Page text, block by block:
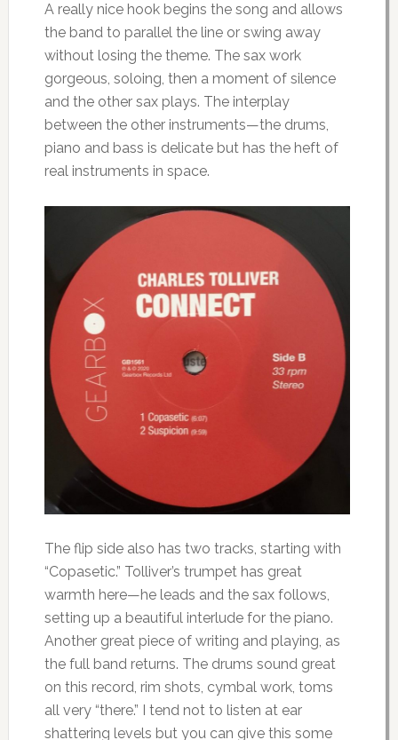
A really nice hook begins the song and allows
the band to parallel the line or swing away
without losing the theme. The sax work
gorgeous, soloing, then a moment of silence
and the other sax plays. The interplay
between the other instruments—the drums,
piano and bass is delicate but has the heft of
real instruments in space.
The flip side also has two tracks, starting with
“Copasetic.” Tolliver’s trumpet has great
warmth here—he leads and the sax follows,
setting up a beautiful interlude for the piano.
Another great piece of writing and playing, as
the full band returns. The drums sound great
on this record, rim shots, cymbal work, toms
all very “there.” I tend not to listen at ear
shattering levels but you can give this some